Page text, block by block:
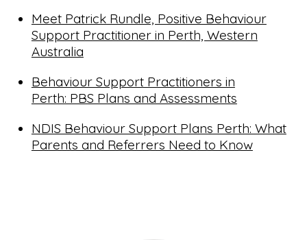
Meet Patrick Rundle, Positive Behaviour
Support Practitioner in Perth, Western
Australia
Behaviour Support Practitioners in
Perth: PBS Plans and Assessments
NDIS Behaviour Support Plans Perth: What
Parents and Referrers Need to Know